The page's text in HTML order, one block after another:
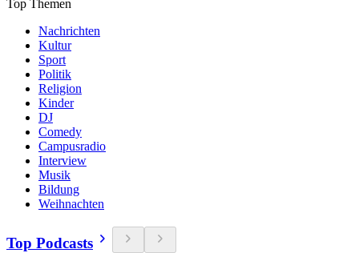
Top Themen
Nachrichten
Kultur
Sport
Politik
Religion
Kinder
DJ
Comedy
Campusradio
Interview
Musik
Bildung
Weihnachten
Top Podcasts